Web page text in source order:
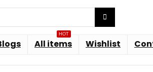
HOT
All items Wishlist